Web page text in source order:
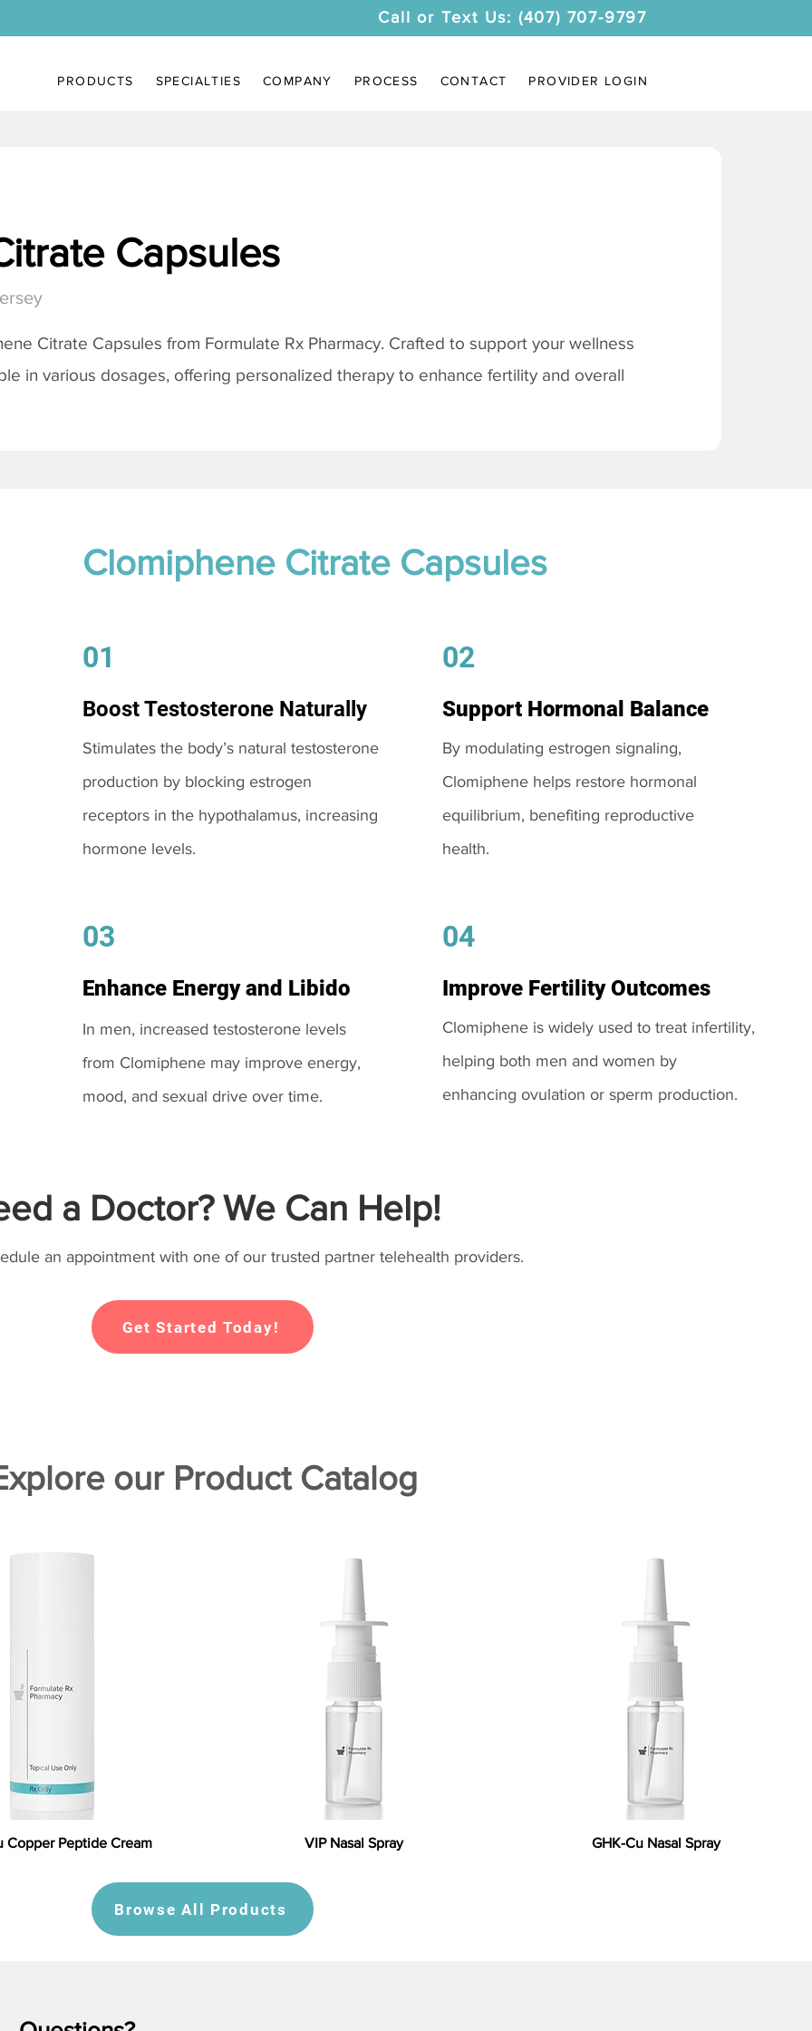
Call or Text Us: (407) 707-9797
PRODUCTS SPECIALTIES COMPANY PROCESS CONTACT PROVIDER LOGIN
Capsules
Citrate Capsules from Formulate Rx Pharmacy. Crafted to support your wellness
in various dosages, offering personalized therapy to enhance fertility and overall
Clomiphene Citrate Capsules
01
Boost Testosterone Naturally
Stimulates the body’s natural testosterone
production by blocking estrogen
receptors in the hypothalamus, increasing
hormone levels.
03
Enhance Energy and Libido
In men, increased testosterone levels
from Clomiphene may improve energy,
mood, and sexual drive over time.
02
Support Hormonal Balance
By modulating estrogen signaling,
Clomiphene helps restore hormonal
equilibrium, benefiting reproductive
health.
04
Improve Fertility Outcomes
Clomiphene is widely used to treat infertility,
helping both men and women by
enhancing ovulation or sperm production.
a Doctor? We Can Help!
an appointment with one of our trusted partner telehealth providers.
Get Started Today!
our Product Catalog
Copper Peptide Cream VIP Nasal Spray GHK-Cu Nasal Spray
Browse All Products